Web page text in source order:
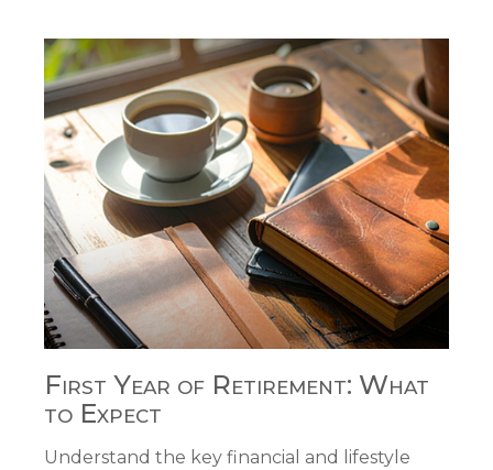
First Year of Retirement: What
to Expect
Understand the key financial and lifestyle